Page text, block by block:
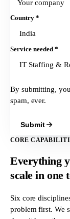
Country *
Service needed *
By submitting,
spam, ever.
Submit
CORE
Everything
scale inone
Six core
problem first. We